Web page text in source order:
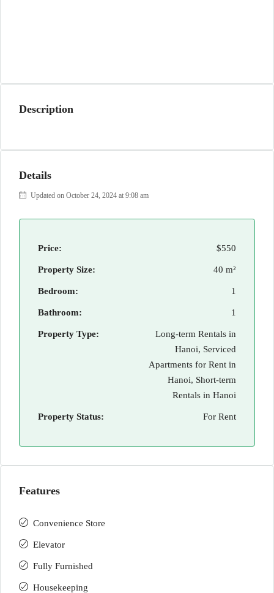
Description
Details
Updated on October 24, 2024 at 9:08 am
Price: $550
Property Size: 40 m²
Bedroom: 1
Bathroom: 1
Property Type:
Long-term Rentals in
Hanoi, Serviced
Apartments for Rent in
Hanoi, Short-term
Rentals in Hanoi
Property Status: For Rent
Features
Convenience Store
Elevator
Fully Furnished
Housekeeping